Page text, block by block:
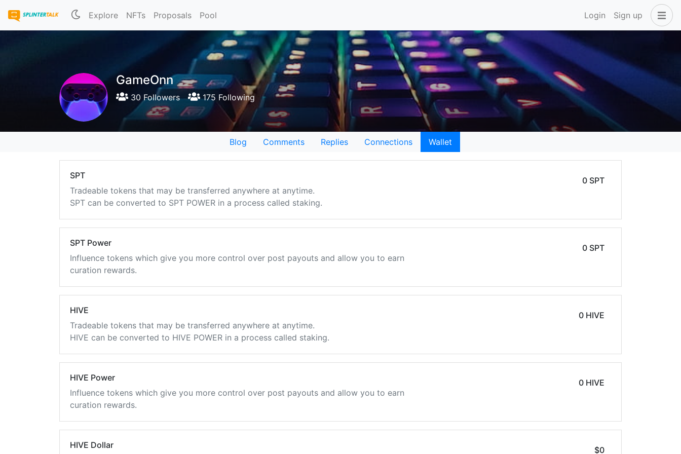
Explore NFTs Proposals Pool Login Sign up
GameOnn
30 Followers 175 Following
Blog Comments Replies Connections Wallet
SPT
Tradeable tokens that may be transferred anywhere at anytime.
SPT can be converted to SPT POWER in a process called staking.
0 SPT
SPT Power
Influence tokens which give you more control over post payouts and allow you to earn
curation rewards.
0 SPT
HIVE
Tradeable tokens that may be transferred anywhere at anytime.
HIVE can be converted to HIVE POWER in a process called staking.
0 HIVE
HIVE Power
Influence tokens which give you more control over post payouts and allow you to earn
curation rewards.
0 HIVE
HIVE Dollar $0